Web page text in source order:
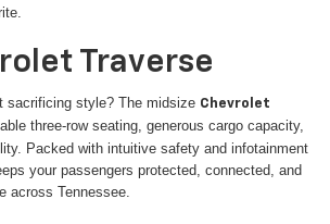
Traverse
sacrificing style? The midsize Chevrolet
three-row seating, generous cargo capacity,
Packed with intuitive safety and infotainment
your passengers protected, connected, and
across Tennessee.